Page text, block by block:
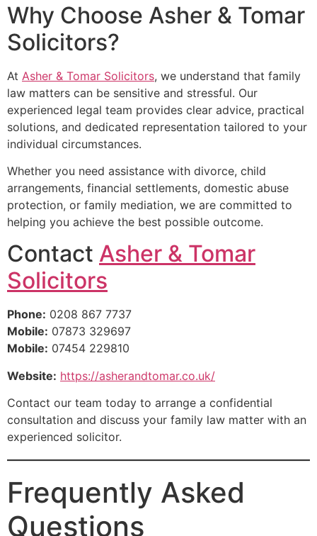
Why Choose Asher & Tomar
Solicitors?
At Asher & Tomar Solicitors, we understand that family
law matters can be sensitive and stressful. Our
experienced legal team provides clear advice, practical
solutions, and dedicated representation tailored to your
individual circumstances.
Whether you need assistance with divorce, child
arrangements, financial settlements, domestic abuse
protection, or family mediation, we are committed to
helping you achieve the best possible outcome.
Contact Asher & Tomar
Solicitors
Phone: 0208 867 7737
Mobile: 07873 329697
Mobile: 07454 229810
Website: https://asherandtomar.co.uk/
Contact our team today to arrange a confidential
consultation and discuss your family law matter with an
experienced solicitor.
Frequently Asked
Questions